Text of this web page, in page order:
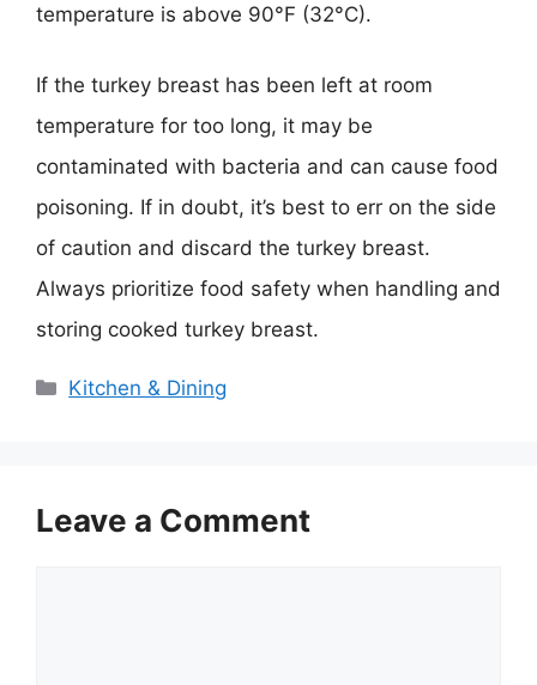
temperature is above 90°F (32°C).
If the turkey breast has been left at room
temperature for too long, it may be
contaminated with bacteria and can cause food
poisoning. If in doubt, it’s best to err on the side
of caution and discard the turkey breast.
Always prioritize food safety when handling and
storing cooked turkey breast.
Categories
Kitchen & Dining
Leave a Comment